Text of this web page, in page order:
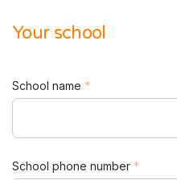
Your school
School name *
School phone number *